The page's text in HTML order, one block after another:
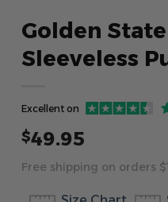
Golden
Sleeveless
Excellent on
$49.95
Free shipping on orders